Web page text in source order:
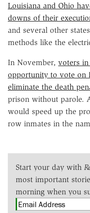
Louisiana and Ohio
downs of their
and several other
methods like the
In November, voters
opportunity to vote on
eliminate the death
prison without parole.
would speed up the
row inmates in the
Start your day with
most important
morning when you